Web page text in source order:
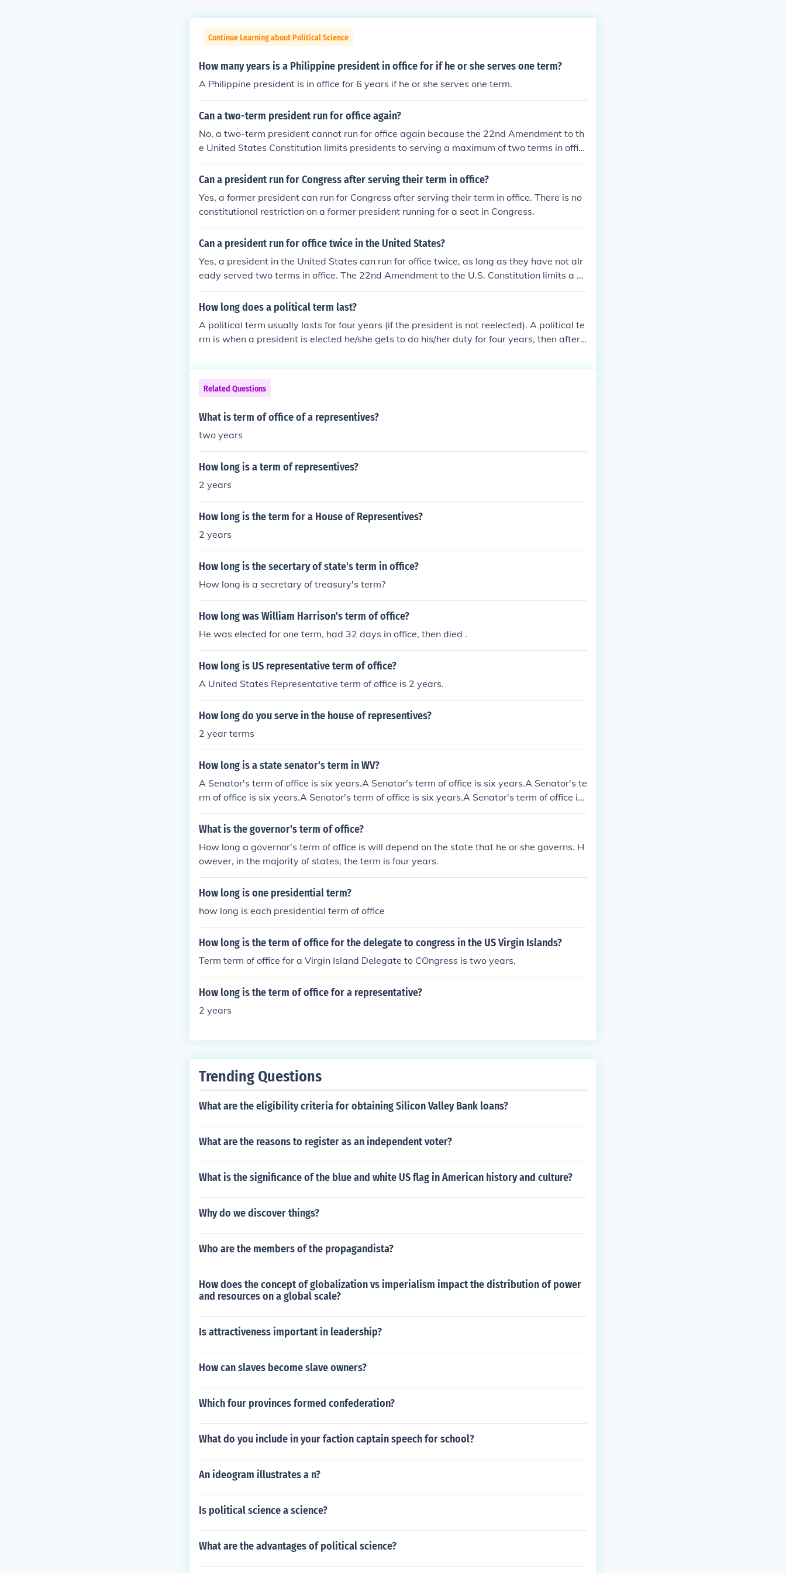
Continue Learning about Political Science
How many years is a Philippine president in office for if he or she serves one term?
A Philippine president is in office for 6 years if he or she serves one term.
Can a two-term president run for office again?
No, a two-term president cannot run for office again because the 22nd Amendment to th
e United States Constitution limits presidents to serving a maximum of two terms in offic
e.
Can a president run for Congress after serving their term in office?
Yes, a former president can run for Congress after serving their term in office. There is no
constitutional restriction on a former president running for a seat in Congress.
Can a president run for office twice in the United States?
Yes, a president in the United States can run for office twice, as long as they have not alr
eady served two terms in office. The 22nd Amendment to the U.S. Constitution limits a pr
esident to serving a maximum of two terms in office.
How long does a political term last?
A political term usually lasts for four years (if the president is not reelected). A political te
rm is when a president is elected he/she gets to do his/her duty for four years, then after t
e.
Related Questions
What is term of office of a representives?
two years
How long is a term of representives?
2 years
How long is the term for a House of Representives?
2 years
How long is the secertary of state's term in office?
How long is a secretary of treasury's term?
How long was William Harrison's term of office?
He was elected for one term, had 32 days in office, then died .
How long is US representative term of office?
A United States Representative term of office is 2 years.
How long do you serve in the house of representives?
2 year terms
How long is a state senator's term in WV?
A Senator's term of office is six years.A Senator's term of office is six years.A Senator's te
rm of office is six years.A Senator's term of office is six years.A Senator's term of office is
six years.A Senator's term of office is six years.
What is the governor's term of office?
How long a governor's term of office is will depend on the state that he or she governs. H
owever, in the majority of states, the term is four years.
How long is one presidential term?
how long is each presidential term of office
How long is the term of office for the delegate to congress in the US Virgin Islands?
Term term of office for a Virgin Island Delegate to COngress is two years.
How long is the term of office for a representative?
2 years
Trending Questions
What are the eligibility criteria for obtaining Silicon Valley Bank loans?
What are the reasons to register as an independent voter?
What is the significance of the blue and white US flag in American history and culture?
Why do we discover things?
Who are the members of the propagandista?
How does the concept of globalization vs imperialism impact the distribution of power
and resources on a global scale?
Is attractiveness important in leadership?
How can slaves become slave owners?
Which four provinces formed confederation?
What do you include in your faction captain speech for school?
An ideogram illustrates a n?
Is political science a science?
What are the advantages of political science?